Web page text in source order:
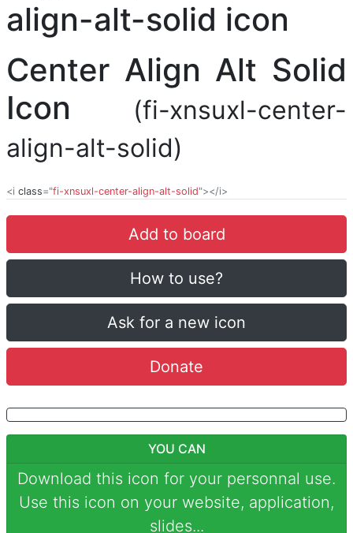
Center Align Alt Solid
Icon
(fi-xnsuxl-center-
align-alt-solid)
<i class="fi-xnsuxl-center-align-alt-solid"></i>
Add to board
How to use?
Ask for a new icon
Donate
YOU CAN
Download this icon for your personnal use.
Use this icon on your website, application,
slides...